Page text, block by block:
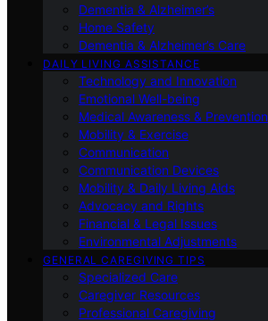
Dementia & Alzheimer’s
Home Safety
Dementia & Alzheimer’s Care
DAILY LIVING ASSISTANCE
Technology and Innovation
Emotional Well-being
Medical Awareness & Prevention
Mobility & Exercise
Communication
Communication Devices
Mobility & Daily Living Aids
Advocacy and Rights
Financial & Legal Issues
Environmental Adjustments
GENERAL CAREGIVING TIPS
Specialized Care
Caregiver Resources
Professional Caregiving